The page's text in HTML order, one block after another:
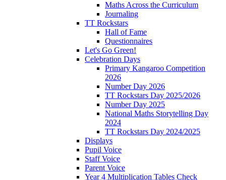
Maths Across the Curriculum
Journaling
TT Rockstars
Hall of Fame
Questionnaires
Let's Go Green!
Celebration Days
Primary Kangaroo Competition
2026
Number Day 2026
TT Rockstars Day 2025/2026
Number Day 2025
National Maths Storytelling Day
2024
TT Rockstars Day 2024/2025
Displays
Pupil Voice
Staff Voice
Parent Voice
Year 4 Multiplication Tables Check